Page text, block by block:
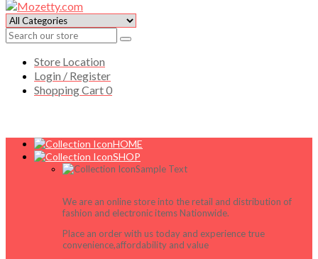
Store Location
Login / Register
Shopping Cart0
HOME
SHOP
Sample Text
We are an online store into the retail and distribution of
fashion and electronic items Nationwide.
Place an order with us today and experience true
convenience,affordability and value